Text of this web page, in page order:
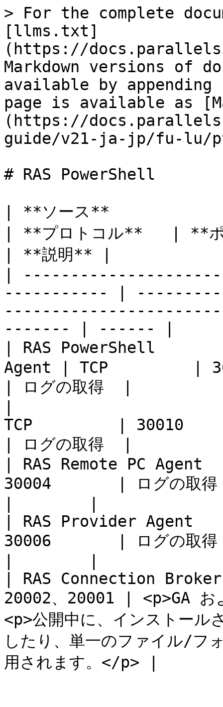
> For the complete
[llms.txt]
(https://
Markdown versions of
available by
page is available as
(https://
guide/v21-ja-jp/fu-lu/
# RAS PowerShell
| **ソース**
| **プロトコル**   | **
| **説明** |
|
----------- |
------- | ------ |
| RAS PowerShell        |
Agent | TCP         |
| ログの取得  |
TCP         | 30010
| ログの取得  |
| RAS Remote PC
30004       | ログの取得
| RAS Provider
30006       | ログの取得
| RAS Connection
20002、20001 | <p>GA お
<p>公開中に、インストール
したり、単一のファイル/フ
用されます。</p> |